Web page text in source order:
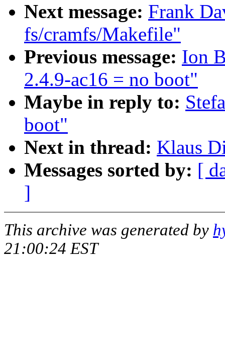
Next message: Frank
fs/cramfs/Makefile"
Previous message: Ion
2.4.9-ac16 = no boot"
Maybe in reply to:
boot"
Next in thread: Klaus
Messages sorted by: [
]
This archive was generated by
21:00:24 EST